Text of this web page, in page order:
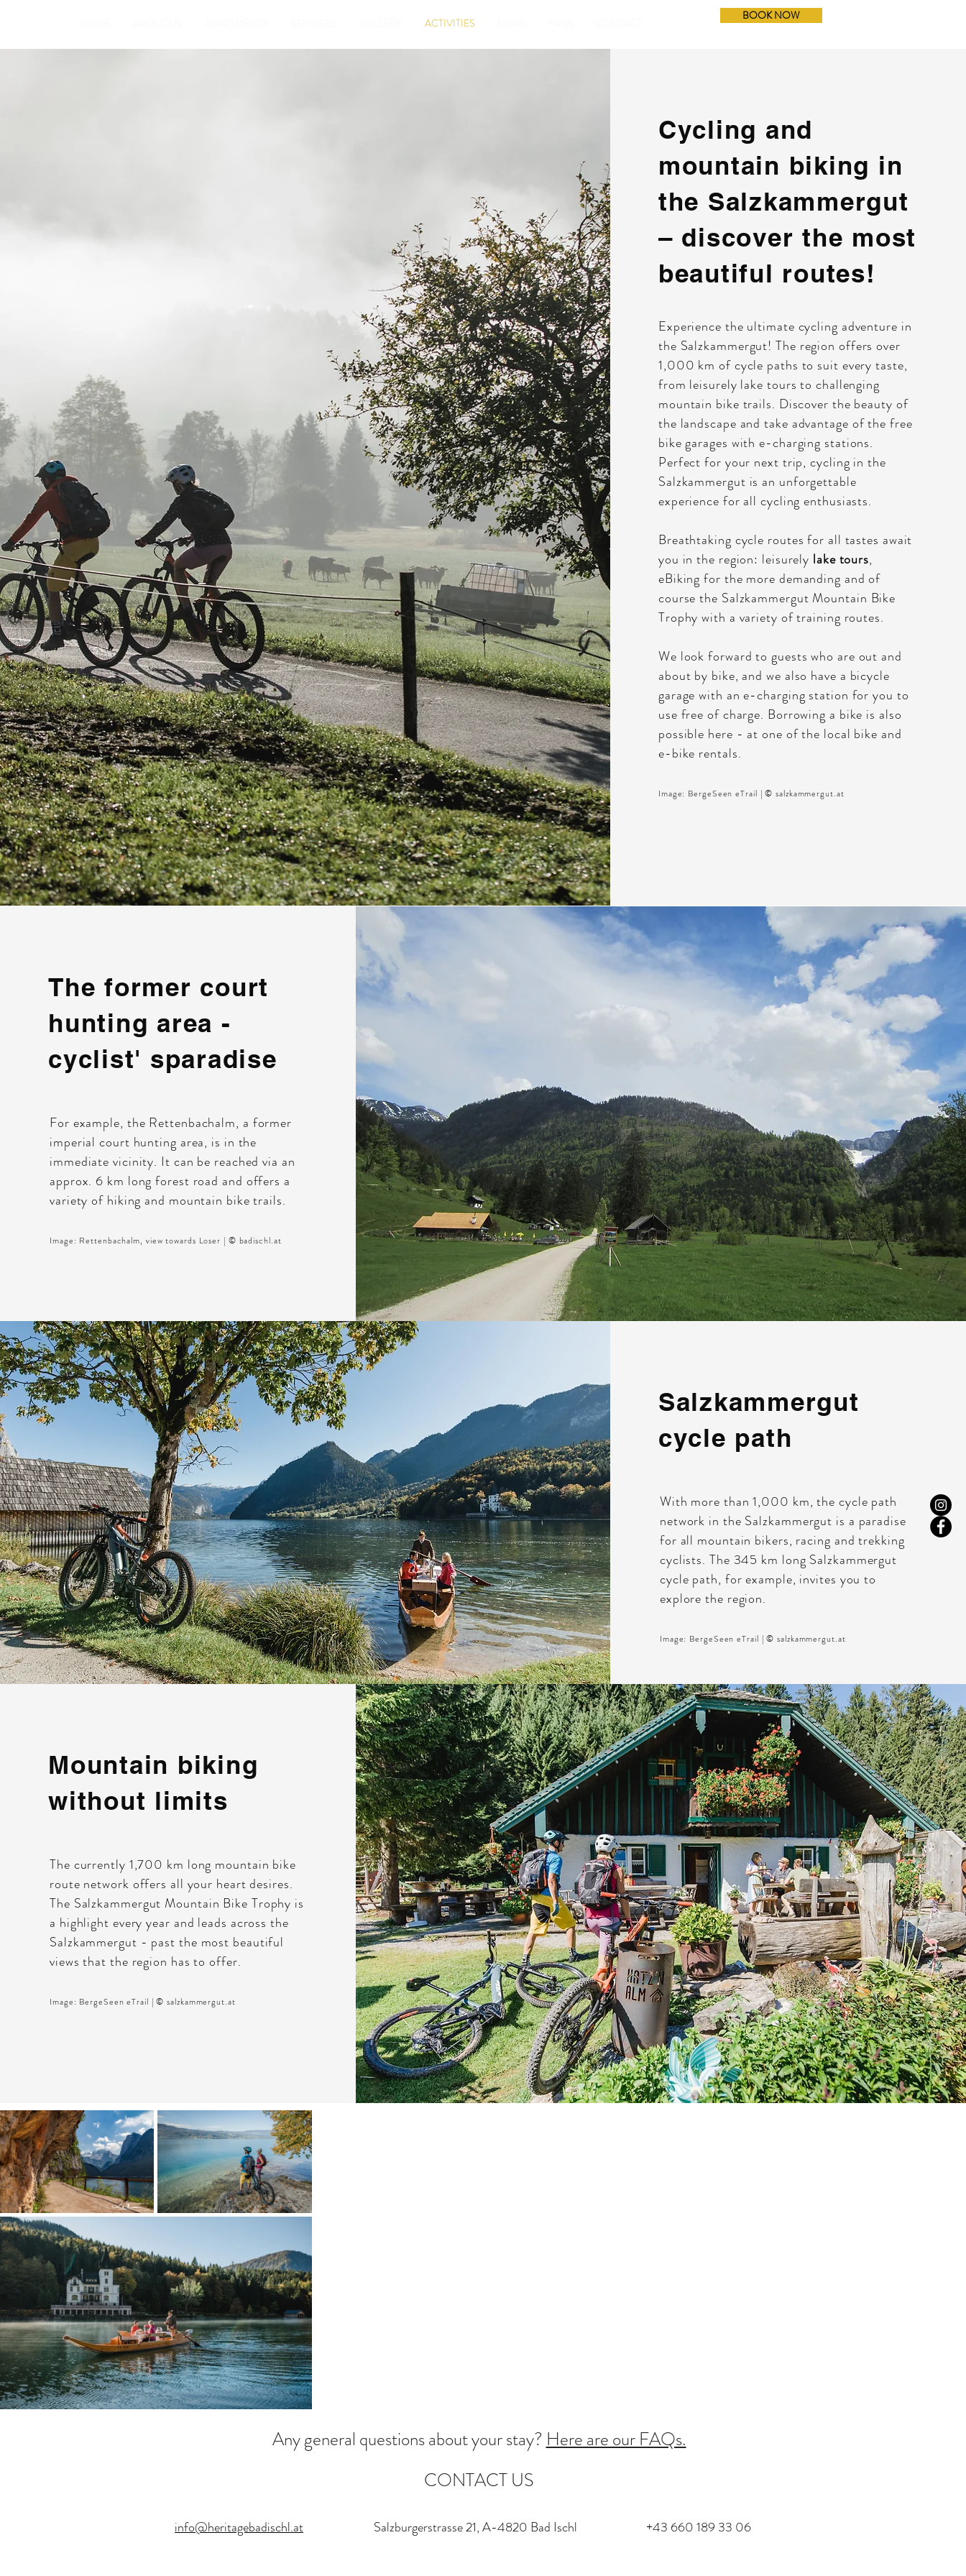
ACTIVITIES
BOOK NOW
Cycling and
mountain biking in
the Salzkammergut
– discover the most
beautiful routes!
Experience the ultimate cycling adventure in
the Salzkammergut! The region offers over
1,000 km of cycle paths to suit every taste,
from leisurely lake tours to challenging
mountain bike trails. Discover the beauty of
the landscape and take advantage of the free
bike garages with e-charging stations.
Perfect for your next trip, cycling in the
Salzkammergut is an unforgettable
experience for all cycling enthusiasts.
Breathtaking cycle routes for all tastes await
you in the region: leisurely lake tours,
eBiking for the more demanding and of
course the Salzkammergut Mountain Bike
Trophy with a variety of training routes.
We look forward to guests who are out and
about by bike, and we also have a bicycle
garage with an e-charging station for you to
use free of charge. Borrowing a bike is also
possible here - at one of the local bike and
e-bike rentals.
Image: BergeSeen eTrail | © salzkammergut.at
The former court
hunting area -
cyclist' sparadise
For example, the Rettenbachalm, a former
imperial court hunting area, is in the
immediate vicinity. It can be reached via an
approx. 6 km long forest road and offers a
variety of hiking and mountain bike trails.
Image: Rettenbachalm, view towards Loser | © badischl.at
Salzkammergut
cycle path
With more than 1,000 km, the cycle path
network in the Salzkammergut is a paradise
for all mountain bikers, racing and trekking
cyclists. The 345 km long Salzkammergut
cycle path, for example, invites you to
explore the region.
Image: BergeSeen eTrail | © salzkammergut.at
Mountain biking
without limits
The currently 1,700 km long mountain bike
route network offers all your heart desires.
The Salzkammergut Mountain Bike Trophy is
a highlight every year and leads across the
Salzkammergut - past the most beautiful
views that the region has to offer.
Image: BergeSeen eTrail | © salzkammergut.at
Any general questions about your stay? Here are our FAQs.
CONTACT US
+43 660 189 33 06
info@heritagebadischl.at Salzburgerstrasse 21, A-4820 Bad Ischl